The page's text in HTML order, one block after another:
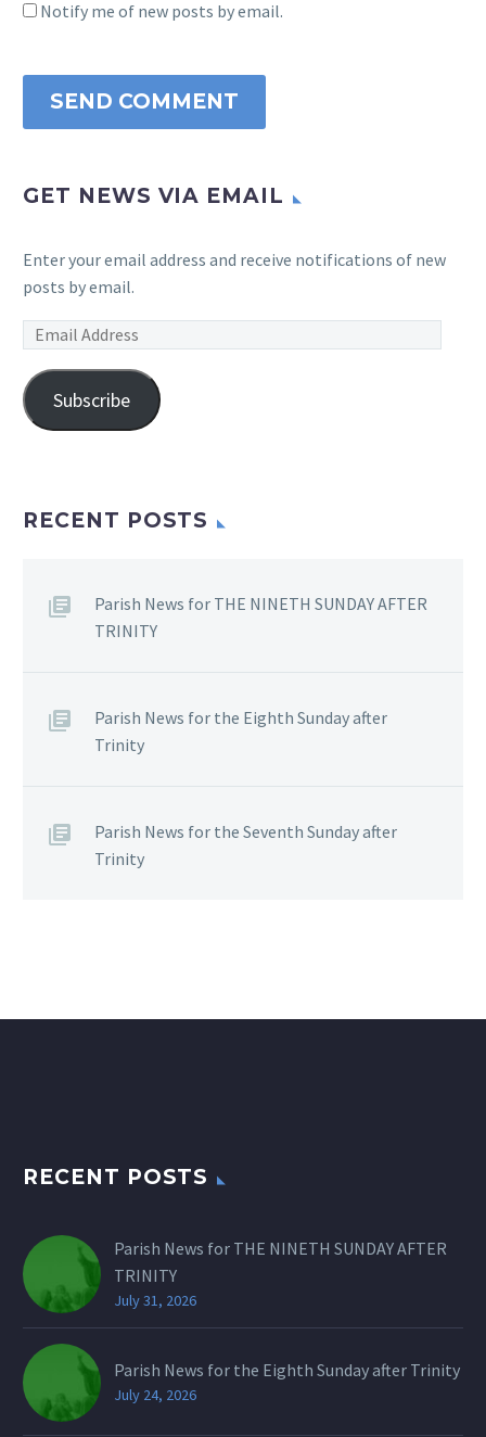
Notify me of new posts by email.
SEND COMMENT
GET NEWS VIA EMAIL
Enter your email address and receive notifications of new
posts by email.
Email
Subscribe
RECENT POSTS
Parish News for THE NINETH SUNDAY AFTER
TRINITY
Parish News for the Eighth Sunday after
Trinity
Parish News for the Seventh Sunday after
Trinity
RECENT POSTS
Parish News for THE NINETH SUNDAY AFTER
TRINITY
July 31, 2026
Parish News for the Eighth Sunday after Trinity
July 24, 2026